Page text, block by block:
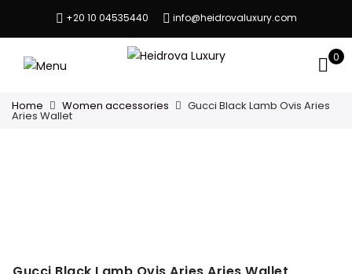
+20 10 04535440 info@heidrovaluxury.com
0
Home Women accessories Gucci Black Lamb Ovis Aries
Aries Wallet